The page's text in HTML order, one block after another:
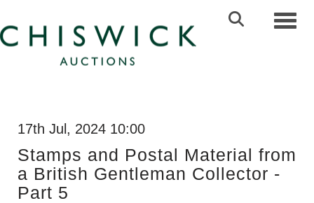
17th Jul, 2024 10:00
Stamps and Postal Material from
a British Gentleman Collector -
Part 5